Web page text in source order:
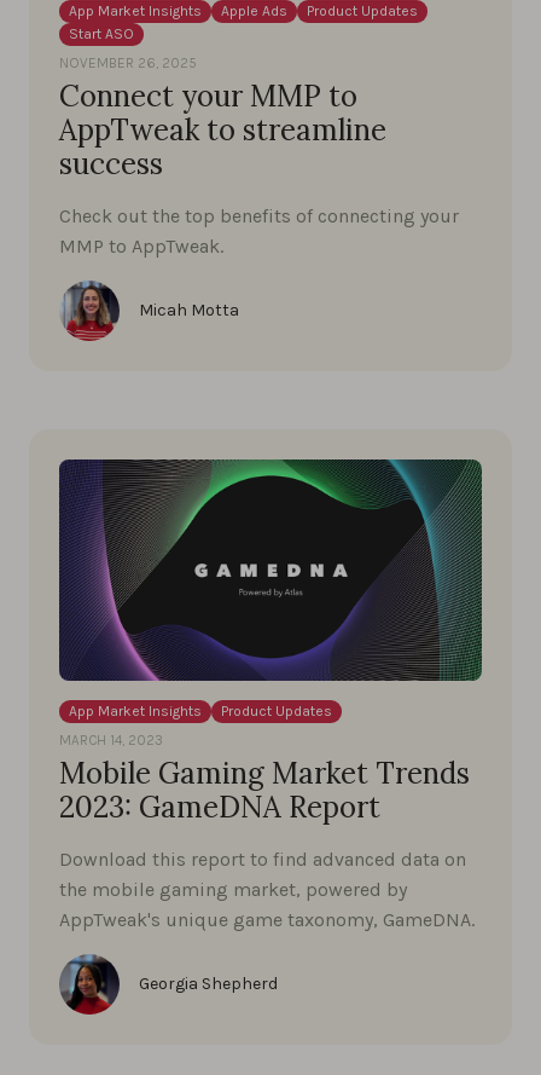
App Market Insights Apple Ads
Product Updates
Start ASO
NOVEMBER 26, 2025
Connect your MMP to
AppTweak to streamline
success
Check out the top benefits of connecting your
MMP to AppTweak.
Micah Motta
App Market Insights
Product Updates
MARCH 14, 2023
Mobile Gaming Market Trends
2023: GameDNA Report
Download this report to find advanced data on
the mobile gaming market, powered by
AppTweak's unique game taxonomy, GameDNA.
Georgia Shepherd